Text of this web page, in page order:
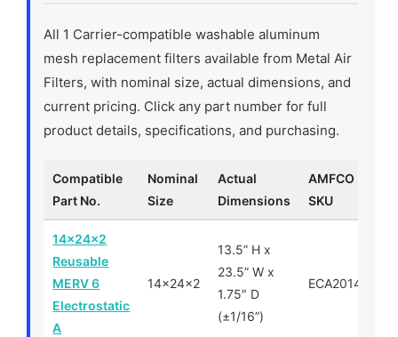
All 1 Carrier-compatible washable aluminum
mesh replacement filters available from Metal Air
Filters, with nominal size, actual dimensions, and
current pricing. Click any part number for full
product details, specifications, and purchasing.
Compatible
Part No.
Nominal
Size
Actual
Dimensions
AMFCO
SKU
14x24x2
Reusable
MERV 6
Electrostatic
A
14x24x2
13.5” H x
23.5” W x
1.75″ D
(±1/16”)
ECA201424